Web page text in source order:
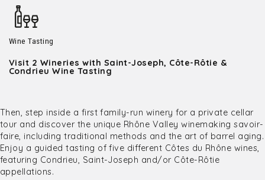
Wine Tasting
Visit 2 Wineries with Saint-Joseph, Côte-Rôtie &
Condrieu Wine Tasting
Then, step inside a first family-run winery for a private cellar
tour and discover the unique Rhône Valley winemaking savoir-
faire, including traditional methods and the art of barrel aging.
Enjoy a guided tasting of five different Côtes du Rhône wines,
featuring Condrieu, Saint-Joseph and/or Côte-Rôtie
appellations.